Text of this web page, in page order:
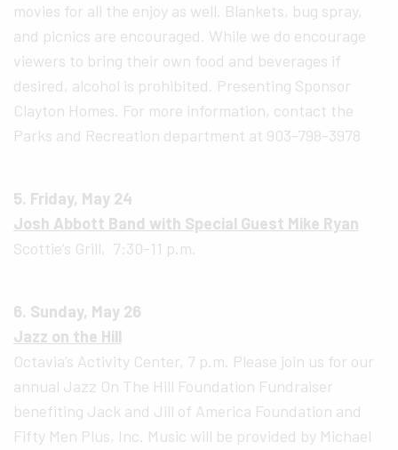
movies for all the enjoy as well. Blankets, bug spray,
and picnics are encouraged. While we do encourage
viewers to bring their own food and beverages if
desired, alcohol is prohibited. Presenting Sponsor
Clayton Homes. For more information, contact the
Parks and Recreation department at 903-798-3978
5. Friday, May 24
Josh Abbott Band with Special Guest Mike Ryan
Scottie’s Grill, 7:30-11 p.m.
6. Sunday, May 26
Jazz on the Hill
Octavia’s Activity Center, 7 p.m. Please join us for our
annual Jazz On The Hill Foundation Fundraiser
benefiting Jack and Jill of America Foundation and
Fifty Men Plus, Inc. Music will be provided by Michael